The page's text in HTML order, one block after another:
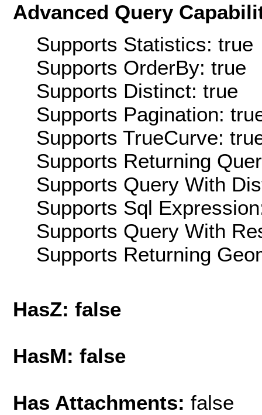
Advanced Query
Supports Statistics: true
Supports OrderBy: true
Supports Distinct: true
Supports Pagination:
Supports TrueCurve:
Supports Returning
Supports Query With
Supports Sql
Supports Query With
Supports Returning
HasZ: false
HasM: false
Has Attachments: false